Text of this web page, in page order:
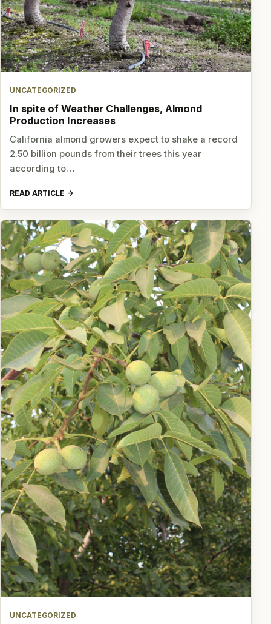
UNCATEGORIZED
In spite of Weather Challenges, Almond
Production Increases
California almond growers expect to shake a record
2.50 billion pounds from their trees this year
according to…
READ ARTICLE
UNCATEGORIZED